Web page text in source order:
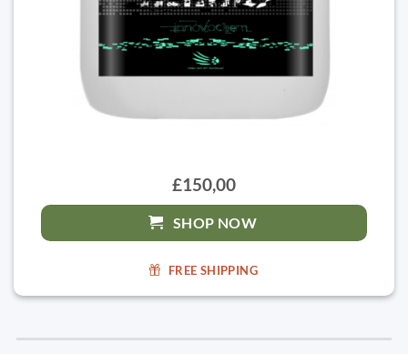
£150,00
SHOP NOW
FREE SHIPPING